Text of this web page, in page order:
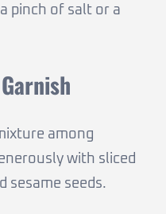
pinch of salt or a
among
with sliced
sesame seeds.